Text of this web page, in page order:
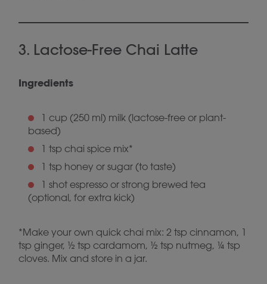
3. Lactose-Free Chai Latte
Ingredients
1 cup (250 ml) milk (lactose-free or plant-
based)
1 tsp chai spice mix*
1 tsp honey or sugar (to taste)
1 shot espresso or strong brewed tea
(optional, for extra kick)
*Make your own quick chai mix: 2 tsp cinnamon, 1
tsp ginger, ½ tsp cardamom, ½ tsp nutmeg, ¼ tsp
cloves. Mix and store in a jar.